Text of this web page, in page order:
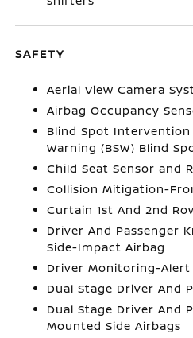
SAFETY
Aerial View Camera
Airbag Occupancy
Blind Spot Intervention
Warning (BSW) Blind
Child Seat Sensor and
Collision Mitigation-
Curtain 1st And 2nd
Driver And Passenger
Side-Impact Airbag
Driver Monitoring-Alert
Dual Stage Driver And
Dual Stage Driver And
Mounted Side Airbags